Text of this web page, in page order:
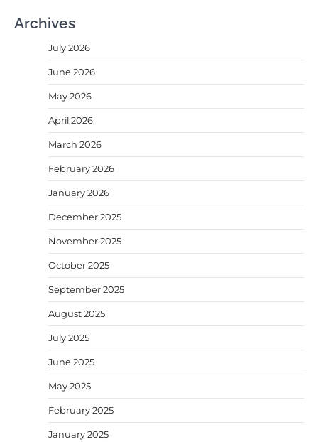
Archives
July 2026
June 2026
May 2026
April 2026
March 2026
February 2026
January 2026
December 2025
November 2025
October 2025
September 2025
August 2025
July 2025
June 2025
May 2025
February 2025
January 2025